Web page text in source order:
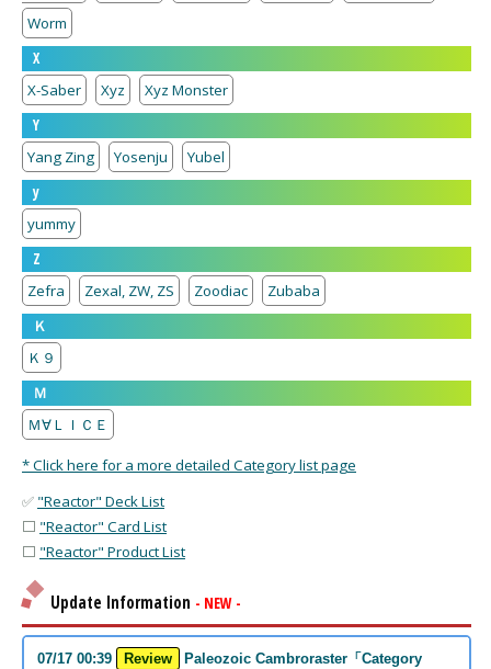
Worm
X
X-Saber
Xyz
Xyz Monster
Y
Yang Zing
Yosenju
Yubel
y
yummy
Z
Zefra
Zexal, ZW, ZS Zoodiac
Zubaba
Ｋ
Ｋ９
Ｍ
Ｍ∀ＬＩＣＥ
* Click here for a more detailed Category list page
✅ "Reactor" Deck List
⬜ "Reactor" Card List
⬜ "Reactor" Product List
Update Information - NEW -
07/17 00:39 Review